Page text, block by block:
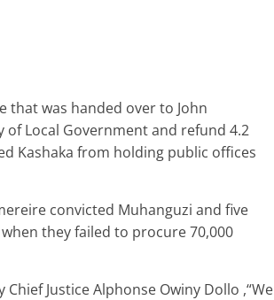
that was handed over to John
Local Government and refund 4.2
Kashaka from holding public offices
convicted Muhanguzi and five
they failed to procure 70,000
Justice Alphonse Owiny Dollo ,“We